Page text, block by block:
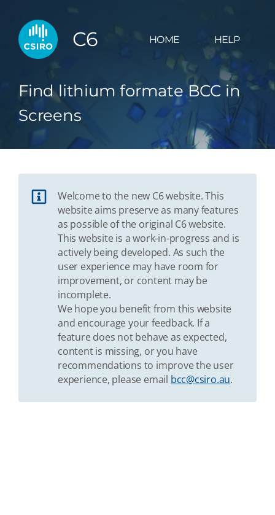
C6 HOME HELP
Find lithium formate BCC in
Screens
Welcome to the new C6 website. This
website aims preserve as many features
as possible of the original C6 website.
This website is a work-in-progress and is
actively being developed. As such the
user experience may have room for
improvement, or content may be
incomplete.
We hope you benefit from this website
and encourage your feedback. If a
feature does not behave as expected,
content is missing, or you have
recommendations to improve the user
experience, please email bcc@csiro.au.